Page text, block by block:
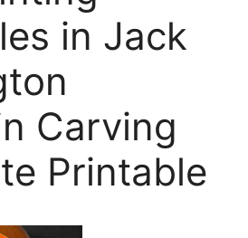
in Jack
Carving
Printable